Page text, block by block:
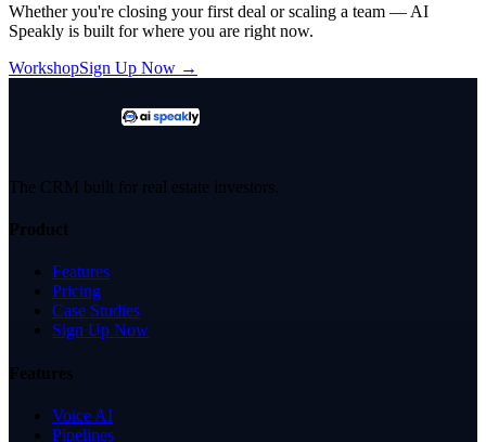
Whether you're closing your first deal or scaling a team — AI
Speakly is built for where you are right now.
WorkshopSign Up Now →
The CRM built for real estate investors.
Product
Features
Pricing
Case Studies
Sign Up Now
Features
Voice AI
Pipelines